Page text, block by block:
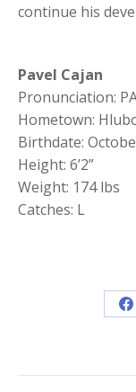
continue his
Pavel Cajan
Pronunciation:
Hometown:
Birthdate:
Height: 6’2”
Weight: 174 lbs
Catches: L
Post